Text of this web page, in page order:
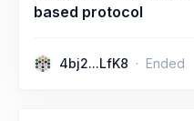
based protocol
4bj2...LfK8 Ended